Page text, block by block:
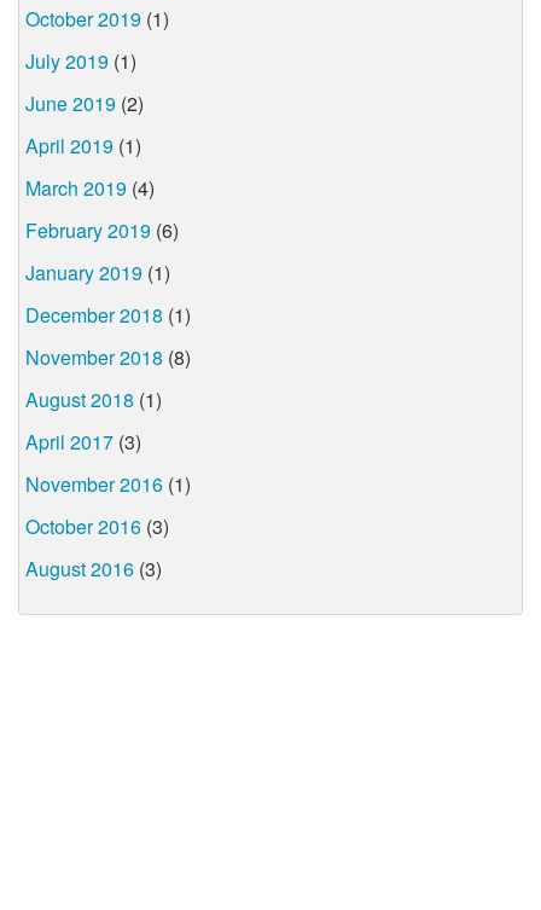
October 2019 (1)
July 2019 (1)
June 2019 (2)
April 2019 (1)
March 2019 (4)
February 2019 (6)
January 2019 (1)
December 2018 (1)
November 2018 (8)
August 2018 (1)
April 2017 (3)
November 2016 (1)
October 2016 (3)
August 2016 (3)